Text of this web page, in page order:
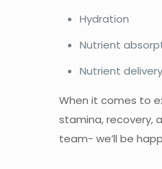
Hydration
Nutrient
Nutrient
When it comes to
stamina, recovery,
team- we’ll be